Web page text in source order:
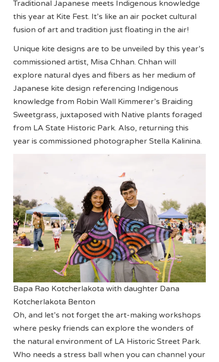
Traditional Japanese meets Indigenous knowledge
this year at Kite Fest. It’s like an air pocket cultural
fusion of art and tradition just floating in the air!
Unique kite designs are to be unveiled by this year’s
commissioned artist, Misa Chhan. Chhan will
explore natural dyes and fibers as her medium of
Japanese kite design referencing Indigenous
knowledge from Robin Wall Kimmerer’s Braiding
Sweetgrass, juxtaposed with Native plants foraged
from LA State Historic Park. Also, returning this
year is commissioned photographer Stella Kalinina.
Bapa Rao Kotcherlakota with daughter Dana
Kotcherlakota Benton
Oh, and let’s not forget the art-making workshops
where pesky friends can explore the wonders of
the natural environment of LA Historic Street Park.
Who needs a stress ball when you can channel your